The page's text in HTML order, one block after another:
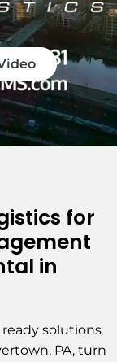
for
in
solutions
PA, turn